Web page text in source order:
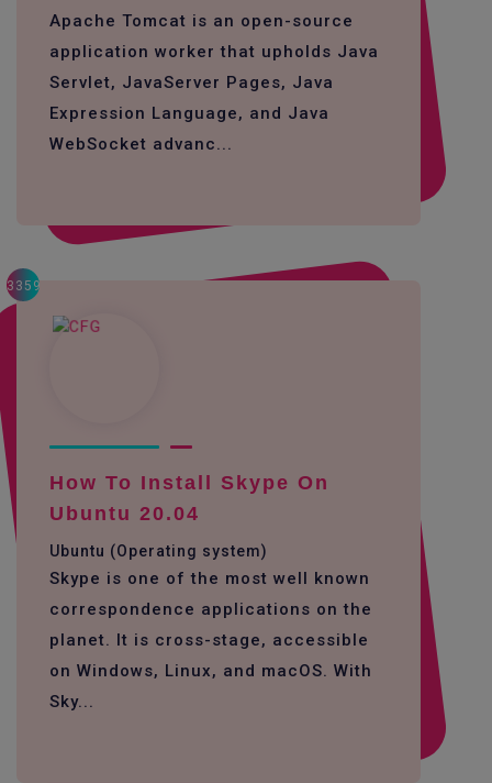
Apache Tomcat is an open-source
application worker that upholds Java
Servlet, JavaServer Pages, Java
Expression Language, and Java
WebSocket advanc...
3359
How To Install Skype On
Ubuntu 20.04
Ubuntu (Operating system)
Skype is one of the most well known
correspondence applications on the
planet. It is cross-stage, accessible
on Windows, Linux, and macOS. With
Sky...